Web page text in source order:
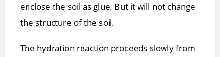
enclose the soil as glue. But it will not change
the structure of the soil.
The hydration reaction proceeds slowly from